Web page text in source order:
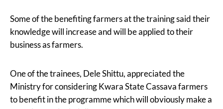
Some of the benefiting farmers at the training said their
knowledge will increase and will be applied to their
business as farmers.
One of the trainees, Dele Shittu, appreciated the
Ministry for considering Kwara State Cassava farmers
to benefit in the programme which will obviously make a